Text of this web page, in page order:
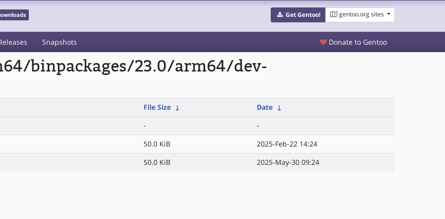
Get Gentoo! gentoo.org sites
Snapshots Donate to Gentoo
binpackages/23.0/arm64/dev-
File Size ↓ Date ↓
-
-
50.0 KiB
2025-Feb-22 14:24
50.0 KiB 2025-May-30 09:24